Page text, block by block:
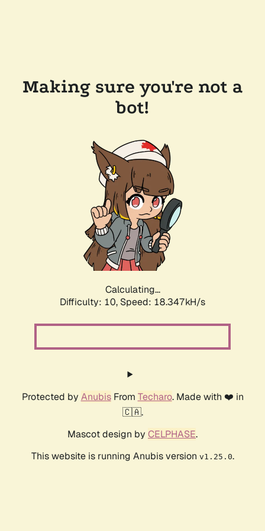
Making sure you're not a
bot!
Calculating...
Difficulty: 10, Speed: 18.347kH/s
Protected by AnubisFrom Techaro. Made with ❤️ in
🇨🇦.
Mascot design by CELPHASE.
This website is running Anubis version v1.25.0.